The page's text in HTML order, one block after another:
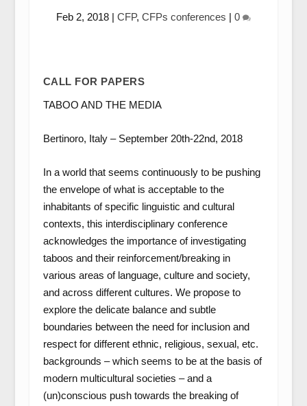
Feb 2, 2018| CFP, CFPs conferences | 0
CALL FOR PAPERS
TABOO AND THE MEDIA
Bertinoro, Italy – September 20th-22nd, 2018
In a world that seems continuously to be pushing
the envelope of what is acceptable to the
inhabitants of specific linguistic and cultural
contexts, this interdisciplinary conference
acknowledges the importance of investigating
taboos and their reinforcement/breaking in
various areas of language, culture and society,
and across different cultures. We propose to
explore the delicate balance and subtle
boundaries between the need for inclusion and
respect for different ethnic, religious, sexual, etc.
backgrounds – which seems to be at the basis of
modern multicultural societies – and a
(un)conscious push towards the breaking of